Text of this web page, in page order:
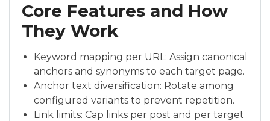
Core Features and How
They Work
Keyword mapping per URL: Assign canonical
anchors and synonyms to each target page.
Anchor text diversification: Rotate among
configured variants to prevent repetition.
Link limits: Cap links per post and per target